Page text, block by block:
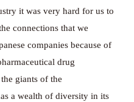
it was very hard for us to
connections that we
companies because of
drug
giants of the
a wealth of diversity in its